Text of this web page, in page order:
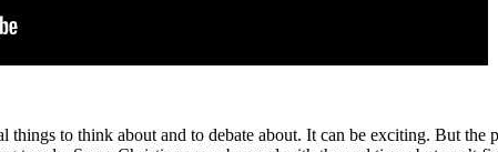
things to think about and to debate about. It can be exciting. But